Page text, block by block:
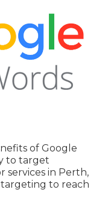
of Google
to target
services in Perth,
to reach